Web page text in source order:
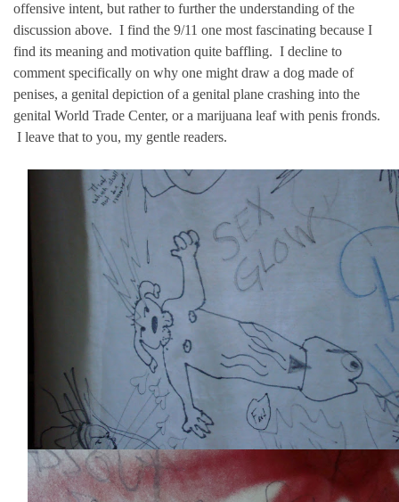
offensive intent, but rather to further the understanding of the
discussion above. I find the 9/11 one most fascinating because I
find its meaning and motivation quite baffling. I decline to
comment specifically on why one might draw a dog made of
penises, a genital depiction of a genital plane crashing into the
genital World Trade Center, or a marijuana leaf with penis fronds.
I leave that to you, my gentle readers.